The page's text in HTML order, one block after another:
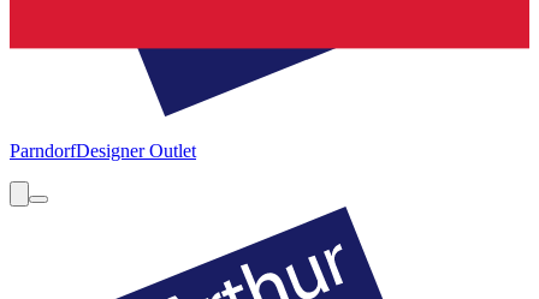
ParndorfDesigner Outlet